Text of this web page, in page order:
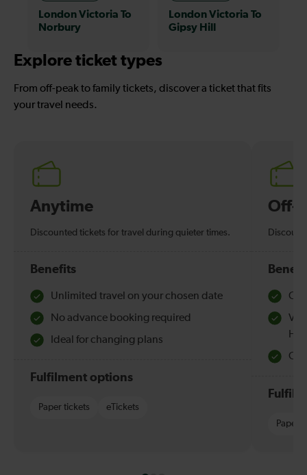
London Victoria To
Norbury
London Victoria To
Gipsy Hill
Explore ticket types
From off-peak to family tickets, discover a ticket that fits
your travel needs.
Anytime
Discounted tickets for travel during quieter times.
Benefits
Unlimited travel on your chosen date
No advance booking required
Ideal for changing plans
Fulfilment options
Paper tickets eTickets
Off-
Paper